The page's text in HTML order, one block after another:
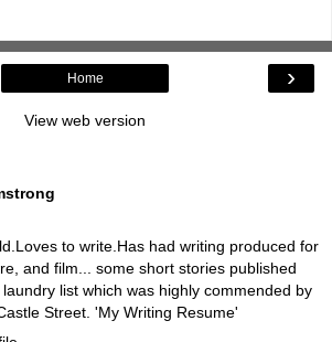
›
Home
View web version
to write.Has had writing produced for
and film... some short stories published
list which was highly commended by
Street. 'My Writing Resume'